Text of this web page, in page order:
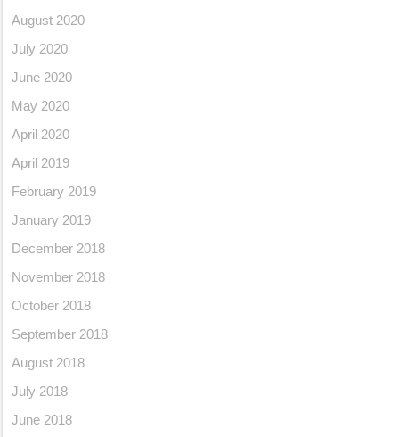
August 2020
July 2020
June 2020
May 2020
April 2020
April 2019
February 2019
January 2019
December 2018
November 2018
October 2018
September 2018
August 2018
July 2018
June 2018